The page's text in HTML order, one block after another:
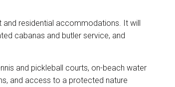
and residential accommodations. It will
cabanas and butler service, and
and pickleball courts, on-beach water
and access to a protected nature